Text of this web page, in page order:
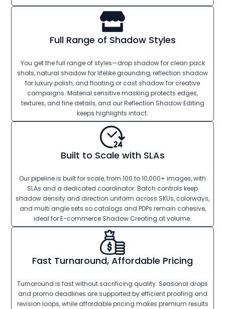
Full Range of Shadow Styles
You get the full range of styles—drop shadow for clean pack
shots, natural shadow for lifelike grounding, reflection shadow
for luxury polish, and floating or cast shadow for creative
campaigns. Material sensitive masking protects edges,
textures, and fine details, and our Reflection Shadow Editing
keeps highlights intact.
Built to Scale with SLAs
Our pipeline is built for scale, from 100 to 10,000+ images, with
SLAs and a dedicated coordinator. Batch controls keep
shadow density and direction uniform across SKUs, colorways,
and multi angle sets so catalogs and PDPs remain cohesive,
ideal for E-commerce Shadow Creating at volume.
Fast Turnaround, Affordable Pricing
Turnaround is fast without sacrificing quality. Seasonal drops
and promo deadlines are supported by efficient proofing and
revision loops, while affordable pricing makes premium results